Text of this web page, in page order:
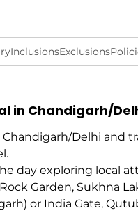
InclusionsExclusions
in Chandigarh/
Chandigarh/Delhi and
day exploring local
Garden, Sukhna
or India Gate,